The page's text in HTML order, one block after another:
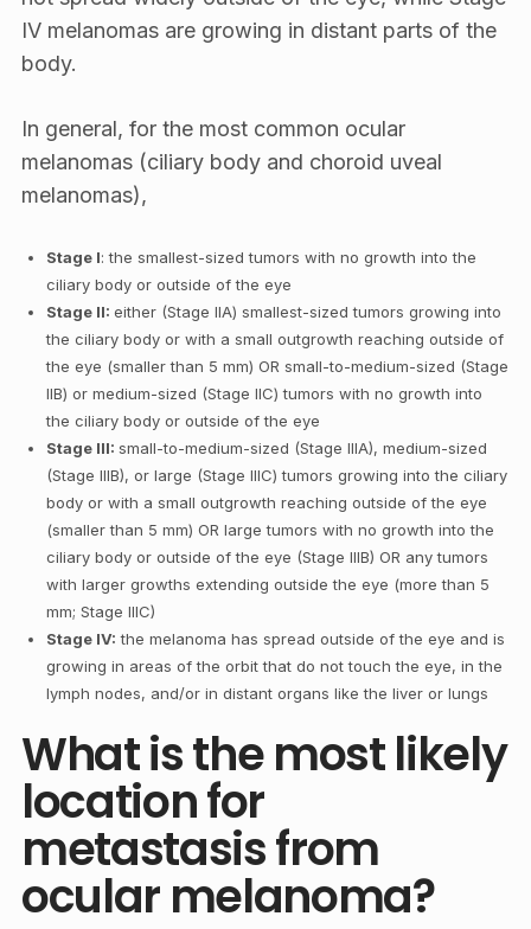
IV melanomas are growing in distant parts of the
body.
In general, for the most common ocular
melanomas (ciliary body and choroid uveal
melanomas),
Stage I: the smallest-sized tumors with no growth into the
ciliary body or outside of the eye
Stage II:either (Stage IIA) smallest-sized tumors growing into
the ciliary body or with a small outgrowth reaching outside of
the eye (smaller than 5 mm) OR small-to-medium-sized (Stage
IIB) or medium-sized (Stage IIC) tumors with no growth into
the ciliary body or outside of the eye
Stage III:small-to-medium-sized (Stage IIIA), medium-sized
(Stage IIIB), or large (Stage IIIC) tumors growing into the ciliary
body or with a small outgrowth reaching outside of the eye
(smaller than 5 mm) OR large tumors with no growth into the
ciliary body or outside of the eye (Stage IIIB) OR any tumors
with larger growths extending outside the eye (more than 5
mm; Stage IIIC)
Stage IV: the melanoma has spread outside of the eye and is
growing in areas of the orbit that do not touch the eye, in the
lymph nodes, and/or in distant organs like the liver or lungs
What is the most likely
location for
metastasis from
ocular melanoma?